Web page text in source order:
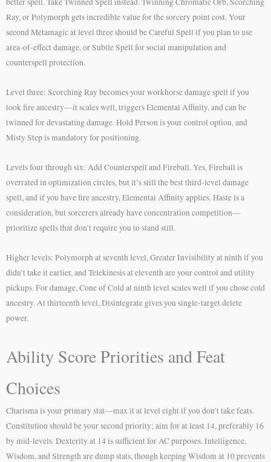
Ray, or Polymorph gets incredible value for the sorcery point cost. Your
second Metamagic at level three should be Careful Spell if you plan to use
area-of-effect damage, or Subtle Spell for social manipulation and
counterspell protection.
Level three: Scorching Ray becomes your workhorse damage spell if you
took fire ancestry—it scales well, triggers Elemental Affinity, and can be
twinned for devastating damage. Hold Person is your control option, and
Misty Step is mandatory for positioning.
Levels four through six: Add Counterspell and Fireball. Yes, Fireball is
overrated in optimization circles, but it’s still the best third-level damage
spell, and if you have fire ancestry, Elemental Affinity applies. Haste is a
consideration, but sorcerers already have concentration competition—
prioritize spells that don’t require you to stand still.
Higher levels: Polymorph at seventh level, Greater Invisibility at ninth if you
didn’t take it earlier, and Telekinesis at eleventh are your control and utility
pickups. For damage, Cone of Cold at ninth level scales well if you chose cold
ancestry. At thirteenth level, Disintegrate gives you single-target delete
power.
Ability Score Priorities and Feat
Choices
Charisma is your primary stat—max it at level eight if you don’t take feats.
Constitution should be your second priority; aim for at least 14, preferably 16
by mid-levels. Dexterity at 14 is sufficient for AC purposes. Intelligence,
Wisdom, and Strength are dump stats, though keeping Wisdom at 10 prevents